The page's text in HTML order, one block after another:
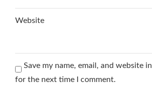
Website
Save my name, email, and website
for the next time I comment.